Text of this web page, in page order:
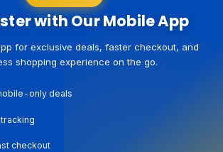
with Our Mobile App
for exclusive deals, faster checkout, and
shopping experience on the go.
only deals
checkout